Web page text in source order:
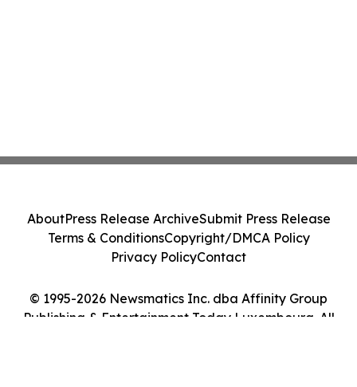
© 1995-2026 Newsmatics Inc. dba Affinity Group
Publishing & Entertainment Today Luxembourg. All
AboutPress Release ArchiveSubmit Press Release
Terms & ConditionsCopyright/DMCA Policy
Privacy PolicyContact